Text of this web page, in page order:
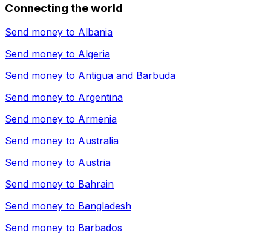
Connecting the world
Send money to Albania
Send money to Algeria
Send money to Antigua and Barbuda
Send money to Argentina
Send money to Armenia
Send money to Australia
Send money to Austria
Send money to Bahrain
Send money to Bangladesh
Send money to Barbados